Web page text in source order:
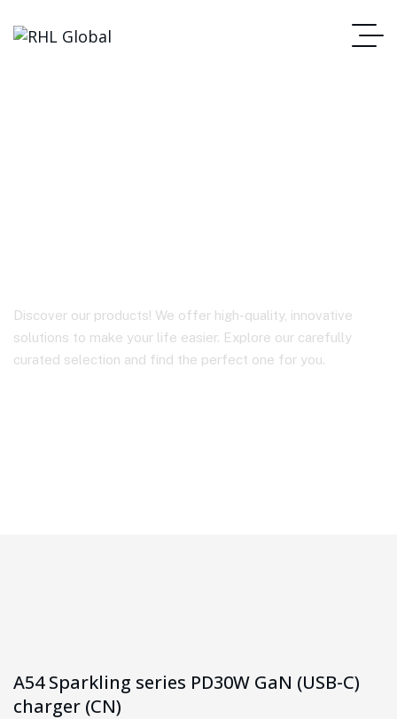
Discover our products! We offer high-quality, innovative
solutions to make your life easier. Explore our carefully
curated selection and find the perfect one for you.
A54 Sparkling series PD30W GaN (USB-C)
charger (CN)